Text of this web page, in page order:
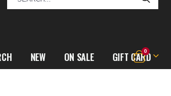
Cart
0items
NEW ON SALE GIFT CARD